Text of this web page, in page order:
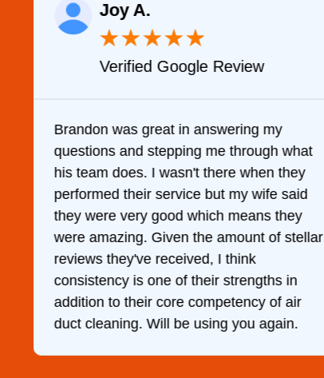
Joy A.
★★★★★
Verified Google Review
Brandon was great in answering my
questions and stepping me through what
his team does. I wasn't there when they
performed their service but my wife said
they were very good which means they
were amazing. Given the amount of stellar
reviews they've received, I think
consistency is one of their strengths in
addition to their core competency of air
duct cleaning. Will be using you again.